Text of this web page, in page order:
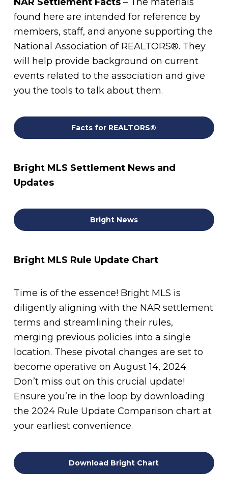
found here are intended for reference by
members, staff, and anyone supporting the
National Association of REALTORS®. They
will help provide background on current
events related to the association and give
you the tools to talk about them.
Facts for REALTORS®
Bright MLS Settlement News and
Updates
Bright News
Bright MLS Rule Update Chart
Time is of the essence! Bright MLS is
diligently aligning with the NAR settlement
terms and streamlining their rules,
merging previous policies into a single
location. These pivotal changes are set to
become operative on August 14, 2024.
Don’t miss out on this crucial update!
Ensure you’re in the loop by downloading
the 2024 Rule Update Comparison chart at
your earliest convenience.
Download Bright Chart